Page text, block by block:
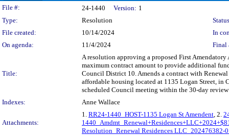
Legislation Details
File #: 24-1440 Version: 1
Type:
Resolution
File created:
10/14/2024
In
On agenda:
11/4/2024 Final
Title:
A resolution approving a proposed First
maximum contract amount to provide additional
Council District 10. Amends a contract with
affordable housing located at 1135 Logan Street,
scheduled Council meeting within the 30-day
Indexes:
Anne Wallace
Attachments:
1. RR24-1440_HOST-1135 Logan St Amendent, 2.
Resolution_Renewal Residences LLC_202476382-